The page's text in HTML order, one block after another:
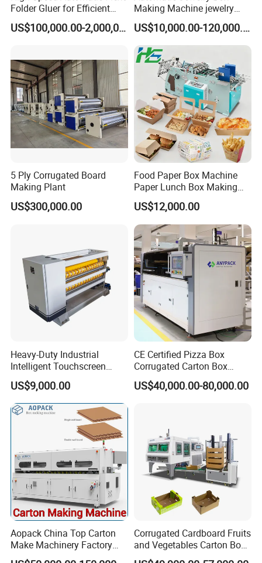
Lane means independent production line. A3 lanes of
machine is able to make 3 types of cartons at the same
time within its own channels. The lanes are independent.
○ °○ °○ °○ ○ °○
°○ °○ °○ °○ °○ ° °○ °○ °○ °○ °○
∞ProducingA ackaging
Folder Gluer for Efficient
Carton Production Machine
US$100,000.00-2,000,000.00
Making Machine jewelry
Box Lid and Box Bottom
Box Making Machine
Automatic Double Rigid Box
Machine 2 Size Rigid Box
Making Machine
US$10,000.00-120,000.00
5 Ply Corrugated Board
Making Plant
US$300,000.00
Food Paper Box Machine
Paper Lunch Box Making
Machine Food Paper Cake
Box Making Machine
US$12,000.00
Heavy-Duty Industrial
Intelligent Touchscreen
Control Automatic Nc Cross
Paperboard Cutter
US$9,000.00
CE Certified Pizza Box
Corrugated Carton Box
Making Machine Packaging
Machine with Flexo Printing
US$40,000.00-80,000.00
Aopack China Top Carton
Make Machinery Factory
Manufacturer Corrugated
Corrugated Cardboard Fruits
and Vegetables Carton Box
Making Machine for